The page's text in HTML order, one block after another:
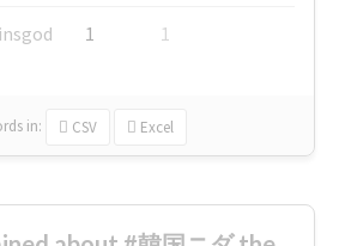
1 1
in: CSV Excel